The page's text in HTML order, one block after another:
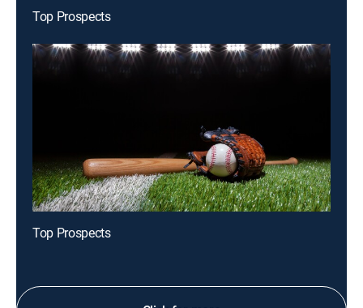
Top Prospects
Top Prospects